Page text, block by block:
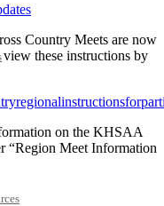
Country Meets are now
these instructions by
on the KHSAA
“Region Meet Information